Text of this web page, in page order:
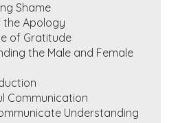
Shame
the Apology
of Gratitude
the Male and Female
Communication
Understanding